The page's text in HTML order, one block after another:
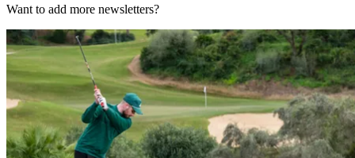
Want to add more newsletters?